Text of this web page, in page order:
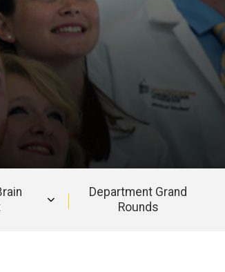
Department Grand
Rounds